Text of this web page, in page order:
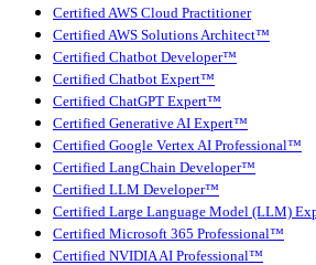
Certified AWS Cloud Practitioner
Certified AWS Solutions Architect™
Certified Chatbot Developer™
Certified Chatbot Expert™
Certified ChatGPT Expert™
Certified Generative AI Expert™
Certified Google Vertex AI Professional™
Certified LangChain Developer™
Certified LLM Developer™
Certified Large Language Model (LLM)
Certified Microsoft 365 Professional™
Certified NVIDIA AI Professional™